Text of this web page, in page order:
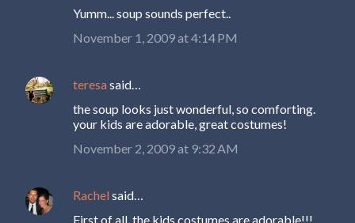
Yumm... soup sounds perfect..
November 1, 2009 at 4:14 PM
teresa said…
the soup looks just wonderful, so comforting.
your kids are adorable, great costumes!
November 2, 2009 at 9:32 AM
Rachel said…
First of all, the kids costumes are adorable!!!